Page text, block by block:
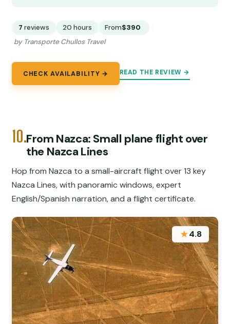
7 reviews 20 hours From$390
by Transporte Chullos Travel
CHECK AVAILABILITY → READ THE REVIEW →
10.From Nazca: Small plane flight over
the Nazca Lines
Hop from Nazca to a small-aircraft flight over 13 key
Nazca Lines, with panoramic windows, expert
English/Spanish narration, and a flight certificate.
★4.8